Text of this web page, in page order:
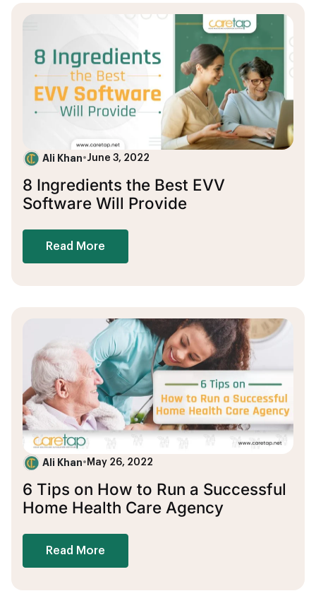
Ali Khan•June 3, 2022
8 Ingredients the Best EVV
Software Will Provide
Read More
Ali Khan• May 26, 2022
6 Tips on How to Run a Successful
Home Health Care Agency
Read More